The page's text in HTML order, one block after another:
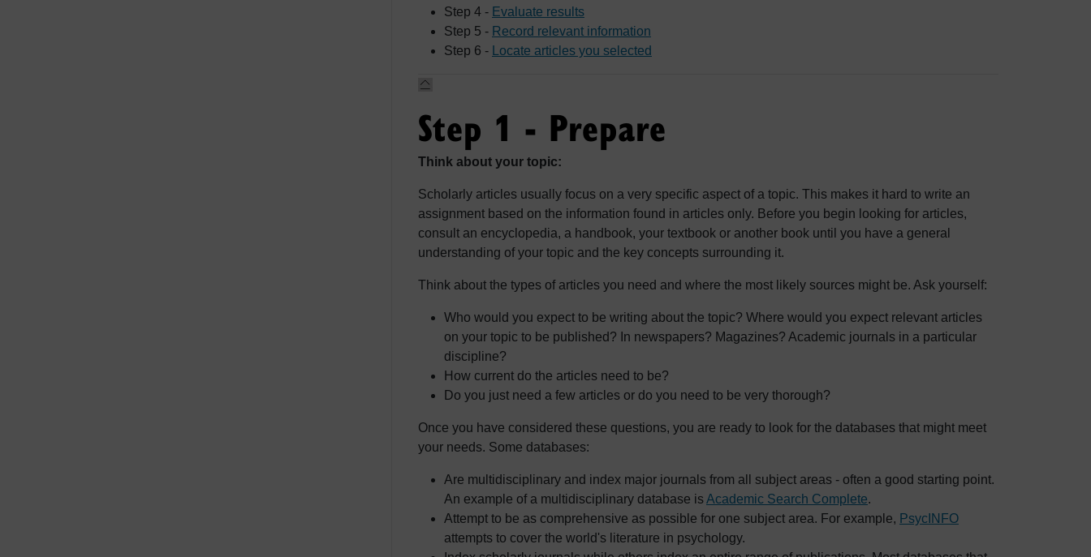
Step 4 - Evaluate results
Step 5 - Record relevant information
Step 6 -
Locate articles you selected
Step 1 - Prepare
Think about your topic:
Scholarly articles usually focus on a very specific aspect of a topic. This makes it hard to write an
assignment based on the information found in articles only. Before you begin looking for articles,
consult an encyclopedia, a handbook, your textbook or another book until you have a general
understanding of your topic and the key concepts surrounding it.
Think about the types of articles you need and where the most likely sources might be. Ask yourself:
Who would you expect to be writing about the topic? Where would you expect relevant articles
on your topic to be published? In newspapers? Magazines? Academic journals in a particular
discipline?
How current do the articles need to be?
Do you just need a few articles or do you need to be very thorough?
Once you have considered these questions, you are ready to look for the databases that might meet
your needs. Some databases:
Are multidisciplinary and index major journals from all subject areas - often a good starting point.
An example of a multidisciplinary database isAcademic Search Complete.
Attempt to be as comprehensive as possible for one subject area. For example, PsycINFO
attempts to cover the world's literature in psychology.